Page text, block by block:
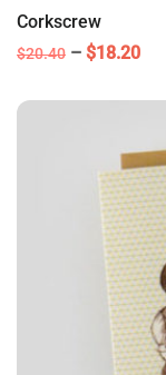
Corkscrew
$20.40 $18.20